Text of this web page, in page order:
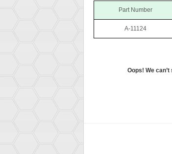
Part Number
A-11124
Oops! We